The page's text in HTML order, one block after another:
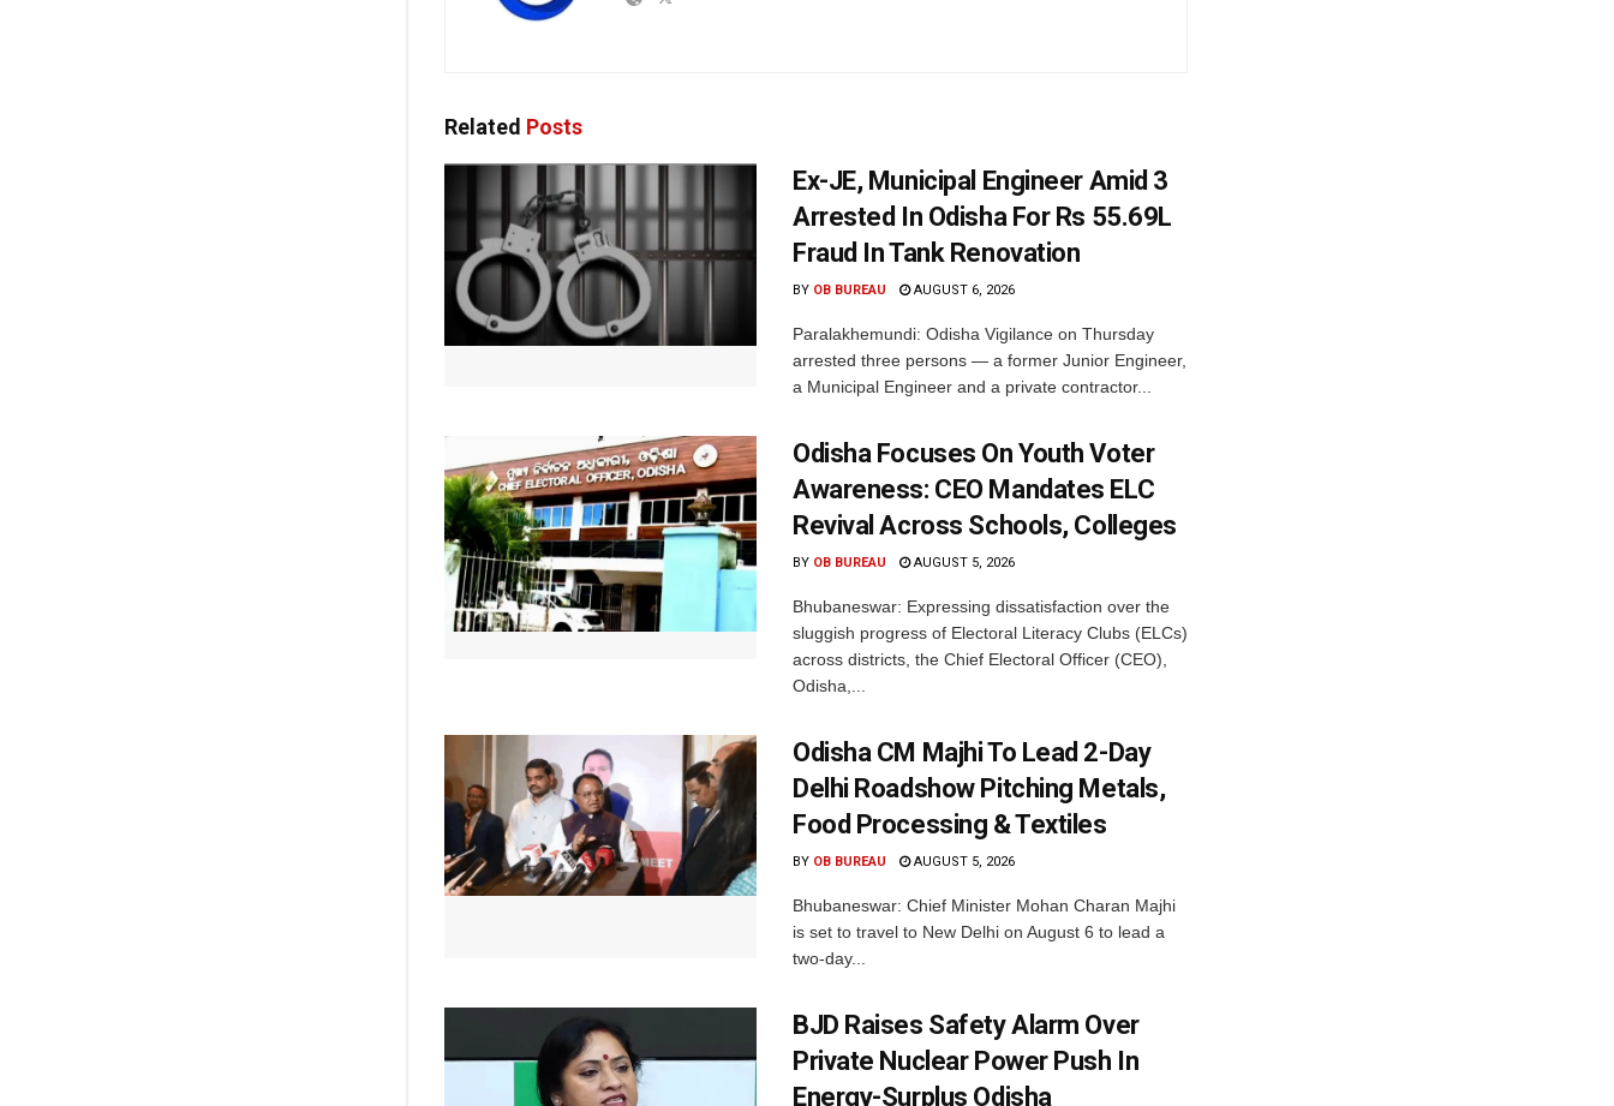
Related Posts
Ex-JE, Municipal Engineer Amid 3
Arrested In Odisha For Rs 55.69L
Fraud In Tank Renovation
BY OB BUREAU AUGUST 6, 2026
Paralakhemundi: Odisha Vigilance on Thursday
arrested three persons — a former Junior Engineer,
a Municipal Engineer and a private contractor...
Odisha Focuses On Youth Voter
Awareness: CEO Mandates ELC
Revival Across Schools, Colleges
BY OB BUREAU AUGUST 5, 2026
Bhubaneswar: Expressing dissatisfaction over the
sluggish progress of Electoral Literacy Clubs (ELCs)
across districts, the Chief Electoral Officer (CEO),
Odisha,...
Odisha CM Majhi To Lead 2-Day
Delhi Roadshow Pitching Metals,
Food Processing & Textiles
BY OB BUREAU AUGUST 5, 2026
Bhubaneswar: Chief Minister Mohan Charan Majhi
is set to travel to New Delhi on August 6 to lead a
two-day...
BJD Raises Safety Alarm Over
Private Nuclear Power Push In
Energy-Surplus Odisha